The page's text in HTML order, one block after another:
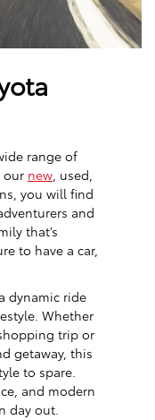
range of
our new, used,
you will find
and
that’s
to have a car,
dynamic ride
Whether
trip or
getaway, this
to spare.
and modern
day out.